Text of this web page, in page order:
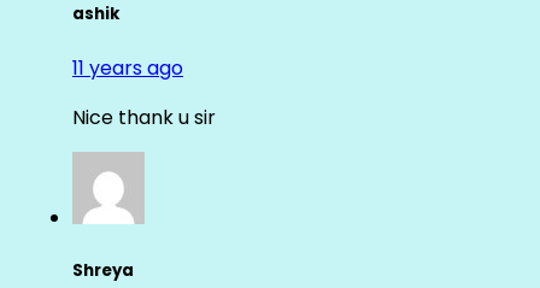
ashik
11 years ago
Nice thank u sir
Shreya